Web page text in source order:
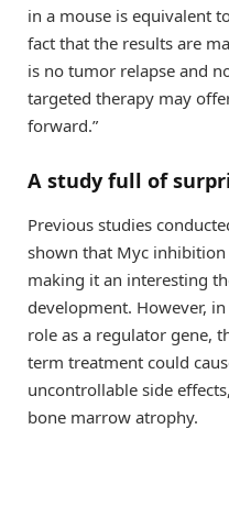
in a mouse is equivalent
fact that the results are
is no tumor relapse and
targeted therapy may
forward.”
A study full of
Previous studies
shown that Myc
making it an interesting
development. However,
role as a regulator gene,
term treatment could
uncontrollable side
bone marrow atrophy.